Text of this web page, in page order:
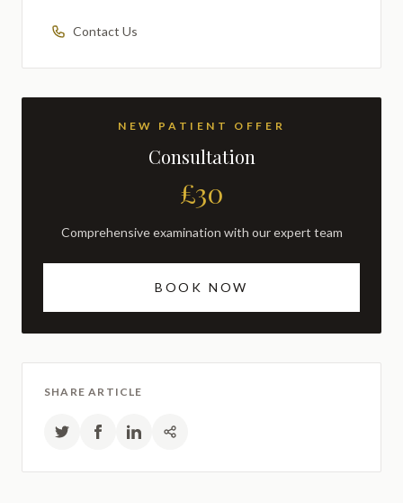
Contact Us
NEW PATIENT OFFER
Consultation
£30
Comprehensive examination with our expert team
BOOK NOW
SHARE ARTICLE